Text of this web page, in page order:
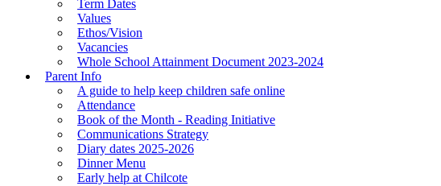
Term Dates
Values
Ethos/Vision
Vacancies
Whole School Attainment Document 2023-2024
Parent Info
A guide to help keep children safe online
Attendance
Book of the Month - Reading Initiative
Communications Strategy
Diary dates 2025-2026
Dinner Menu
Early help at Chilcote